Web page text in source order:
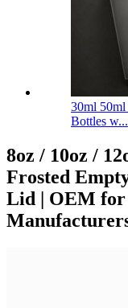
30ml
Bottles w...
8oz / 10oz /
Frosted
Lid | OEM